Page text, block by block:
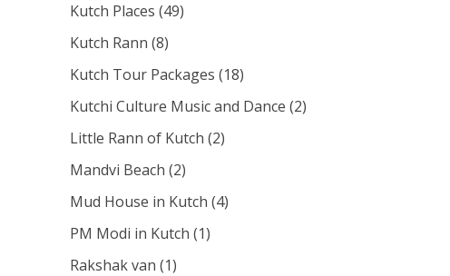
Kutch Places (49)
Kutch Rann (8)
Kutch Tour Packages (18)
Kutchi Culture Music and Dance (2)
Little Rann of Kutch (2)
Mandvi Beach (2)
Mud House in Kutch (4)
PM Modi in Kutch (1)
Rakshak van (1)